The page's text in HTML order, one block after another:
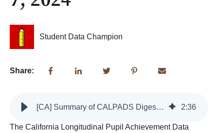
Student Data Champion
Share:
[CA] Summary of CALPADS Digest: June 7, 2024 2:36
The California Longitudinal Pupil Achievement Data